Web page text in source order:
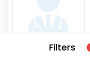
Filters